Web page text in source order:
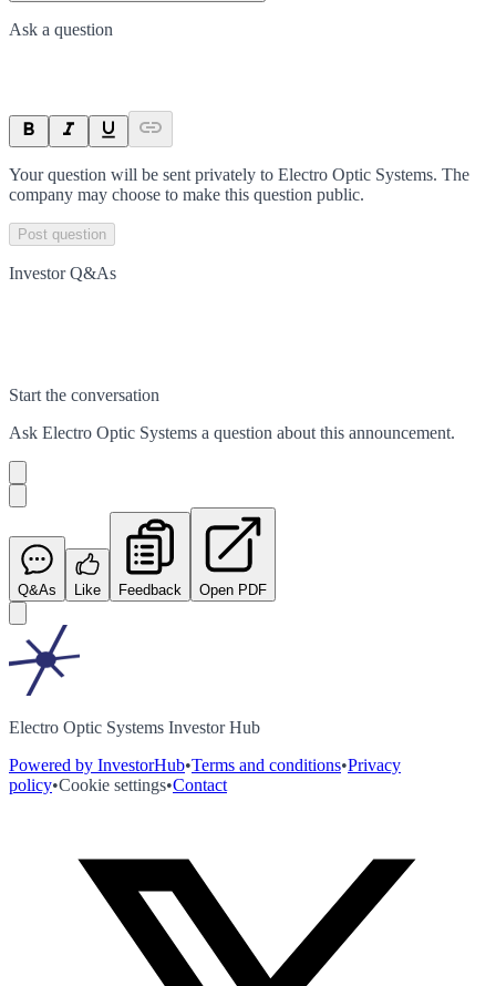
Ask a question
Your question will be sent privately to Electro Optic Systems. The
company may choose to make this question public.
Post question
Investor Q&As
Start the conversation
Ask Electro Optic Systems a question about this announcement.
Q&As Like Feedback Open PDF
Electro Optic Systems Investor Hub
Powered by InvestorHub•Terms and conditions•Privacy
policy•Cookie settings•Contact